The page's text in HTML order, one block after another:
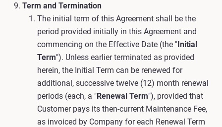
Term and Termination
The initial term of this Agreement shall be the
period provided initially in this Agreement and
commencing on the Effective Date (the "Initial
Term"). Unless earlier terminated as provided
herein, the Initial Term can be renewed for
additional, successive twelve (12) month renewal
periods (each, a "Renewal Term"), provided that
Customer pays its then-current Maintenance Fee,
as invoiced by Company for each Renewal Term